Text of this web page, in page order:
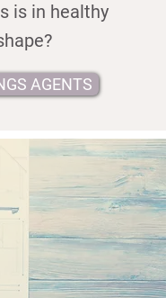
is in healthy
AGENTS